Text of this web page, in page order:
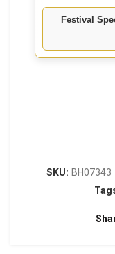
Festival
SKU: BH07343